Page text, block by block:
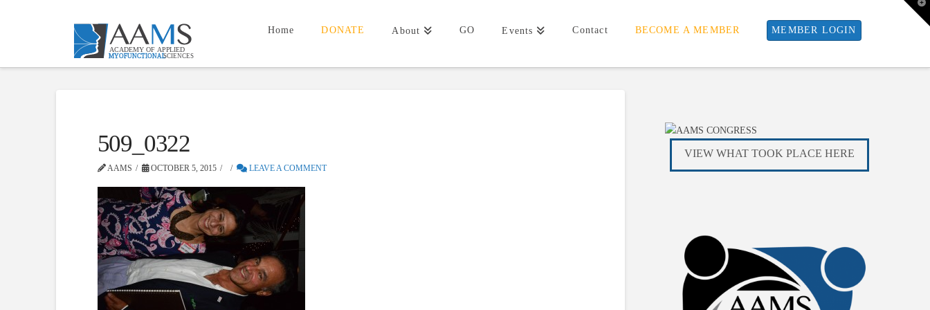
Home DONATE About GO Events Contact BECOME A MEMBER MEMBER LOGIN
509_0322
AAMS OCTOBER 5, 2015 LEAVE A COMMENT
VIEW WHAT TOOK PLACE HERE